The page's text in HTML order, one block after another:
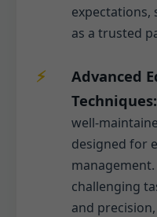
as a trusted
Advanced
Techniques:
well-
designed for
challenging
and